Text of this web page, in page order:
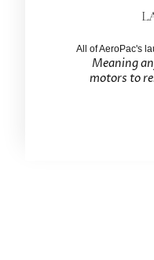
All of AeroPac's
Meaning
motors to